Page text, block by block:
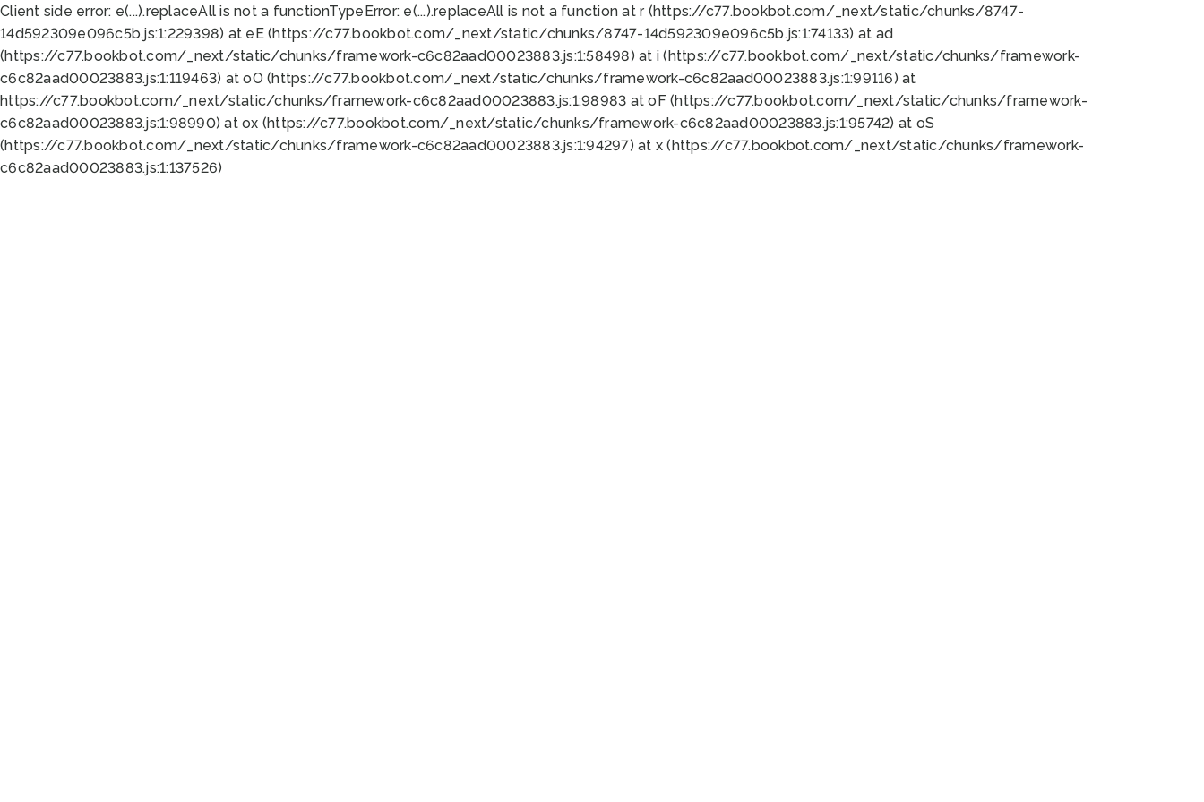
Client side error: e(...).replaceAll is not a functionTypeError: e(...).replaceAll is not a function at r (https://c77.bookbot.com/_next/static/chunks/8747-
14d592309e096c5b.js:1:229398) at eE (https://c77.bookbot.com/_next/static/chunks/8747-14d592309e096c5b.js:1:74133) at ad
(https://c77.bookbot.com/_next/static/chunks/framework-c6c82aad00023883.js:1:58498) at i (https://c77.bookbot.com/_next/static/chunks/framework-
c6c82aad00023883.js:1:119463) at oO (https://c77.bookbot.com/_next/static/chunks/framework-c6c82aad00023883.js:1:99116) at
https://c77.bookbot.com/_next/static/chunks/framework-c6c82aad00023883.js:1:98983 at oF (https://c77.bookbot.com/_next/static/chunks/framework-
c6c82aad00023883.js:1:98990) at ox (https://c77.bookbot.com/_next/static/chunks/framework-c6c82aad00023883.js:1:95742) at oS
(https://c77.bookbot.com/_next/static/chunks/framework-c6c82aad00023883.js:1:94297) at x (https://c77.bookbot.com/_next/static/chunks/framework-
c6c82aad00023883.js:1:137526)